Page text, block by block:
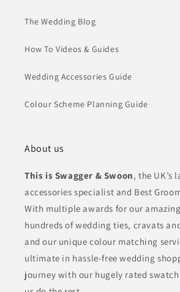
The Wedding Blog
How To Videos & Guides
Wedding Accessories Guide
Colour Scheme Planning Guide
About us
This is Swagger & Swoon, the UK’s
accessories specialist and Best
With multiple awards for our
hundreds of wedding ties, cravats
and our unique colour matching
ultimate in hassle-free wedding
journey with our hugely rated